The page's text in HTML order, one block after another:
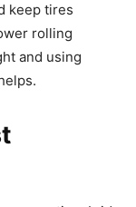
keep tires
rolling
and using